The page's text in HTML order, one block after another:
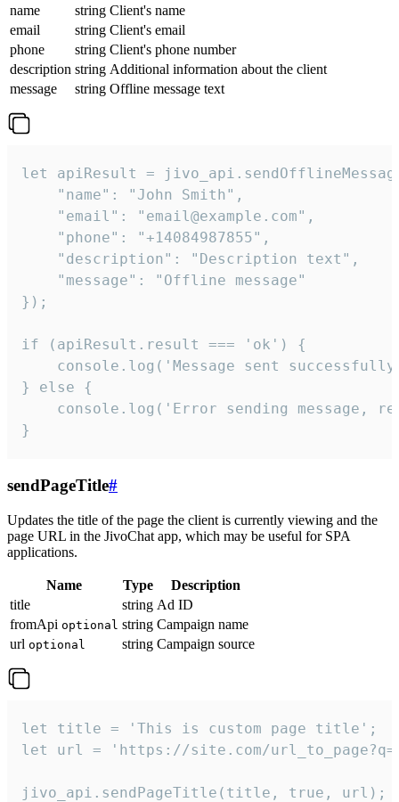
name
string Client's name
email
string Client's email
phone
string Client's phone number
description string Additional information about the client
message
string Offline message text
let apiResult =
    "name": "John Smith",
    "email": "email@example.com",
    "phone": "+14084987855",
    "description": "Description text",
    "message": "Offline message"
});
if (apiResult.result === 'ok') {
console.log('Message sent
} else {
console.log('Error sending message,
}
sendPageTitle#
Updates the title of the page the client is currently viewing and the
page URL in the JivoChat app, which may be useful for SPA
applications.
Name Type
Description
title
string Ad ID
fromApi optional string Campaign name
url optional string Campaign source
let title = 'This is custom page title';
let url = 'https://site.com/
jivo_api.sendPageTitle(title, true, url);